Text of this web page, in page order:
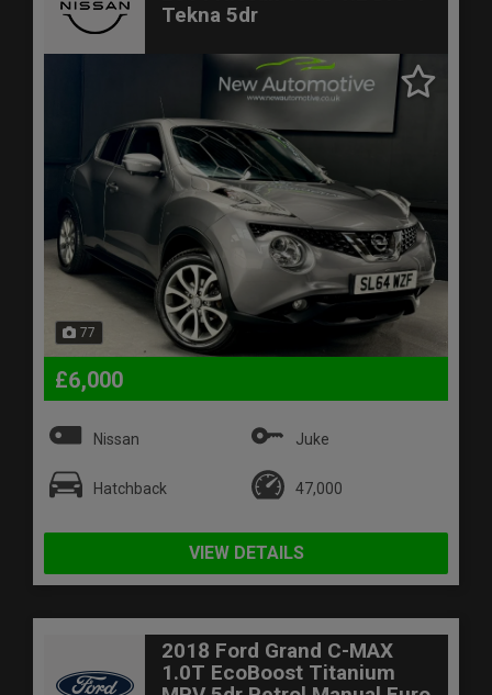
Tekna 5dr
77
£6,000
Nissan Juke
Hatchback 47,000
VIEW DETAILS
2018 Ford Grand C-MAX
1.0T EcoBoost Titanium